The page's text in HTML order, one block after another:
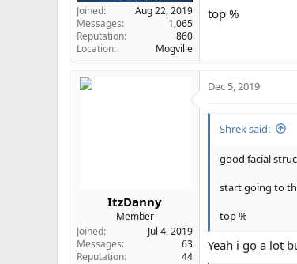
Joined
Aug 22, 2019
Messages
1,065
Reputation
860
Location
Mogville
top %
ItzDanny
Member
Joined
Jul 4, 2019
Messages
63
Reputation
44
Dec 5, 2019
Shrek said:
good facial
start going to
top %
Yeah i go a lot